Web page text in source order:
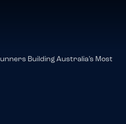
Building Australia’s Most